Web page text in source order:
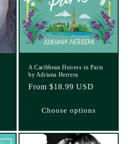
A Caribbean Heiress in Paris
by Adriana Herrera
Regular
From $18.99 USD
Choose options